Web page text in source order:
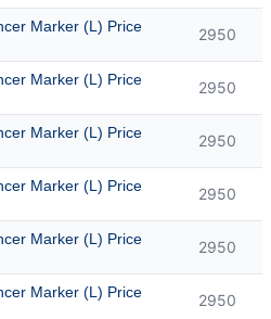
Marker (L) Price
2950
Marker (L) Price
2950
Marker (L) Price
2950
Marker (L) Price
2950
Marker (L) Price
2950
Marker (L) Price
2950